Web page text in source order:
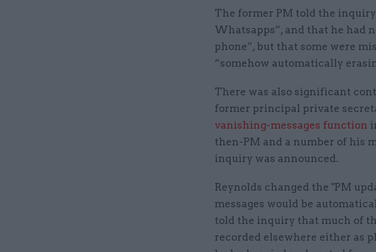
The former PM told the
Whatsapps”, and that he had
phone”, but that some were
“somehow automatically
There was also significant
former principal private
vanishing-messages function
then-PM and a number of his
inquiry was announced.
Reynolds changed the "PM
messages would be
told the inquiry that much of
recorded elsewhere either as